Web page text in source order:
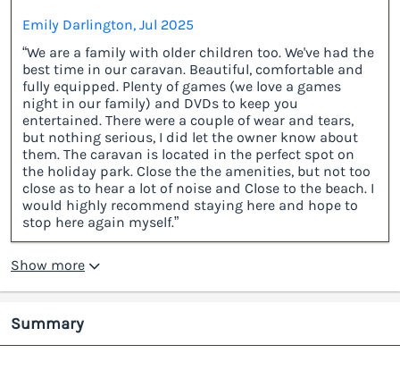
Emily Darlington, Jul 2025
“We are a family with older children too. We've had the
best time in our caravan. Beautiful, comfortable and
fully equipped. Plenty of games (we love a games
night in our family) and DVDs to keep you
entertained. There were a couple of wear and tears,
but nothing serious, I did let the owner know about
them. The caravan is located in the perfect spot on
the holiday park. Close the the amenities, but not too
close as to hear a lot of noise and Close to the beach. I
would highly recommend staying here and hope to
stop here again myself.”
Show more
Summary